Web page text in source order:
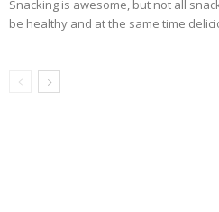
Snacking is awesome, but not all
be healthy and at the same time